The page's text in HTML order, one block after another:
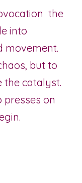
the
into
movement.
the catalyst.
presses on